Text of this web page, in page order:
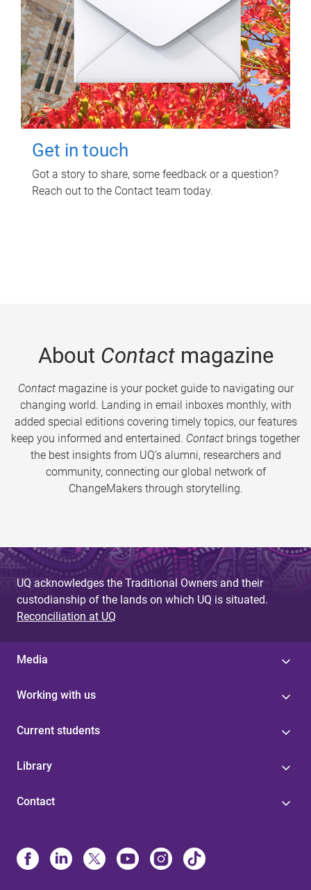
Get in touch
Got a story to share, some feedback or a question?
Reach out to the Contact team today.
About Contactmagazine
Contactmagazine is your pocket guide to navigating our
changing world. Landing in email inboxes monthly, with
added special editions covering timely topics, our features
keep you informed and entertained. Contact brings together
the best insights from UQ’s alumni, researchers and
community, connecting our global network of
ChangeMakers through storytelling.
UQ acknowledges the Traditional Owners and their
custodianship of the lands on which UQ is situated.
Reconciliation at UQ
Media
Working with us
Current students
Library
Contact